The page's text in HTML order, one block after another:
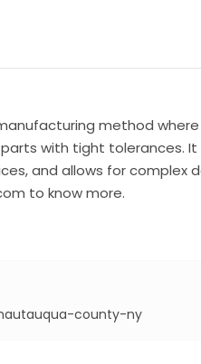
method
with tight tolerances.
and allows for complex
to know more.
county-ny